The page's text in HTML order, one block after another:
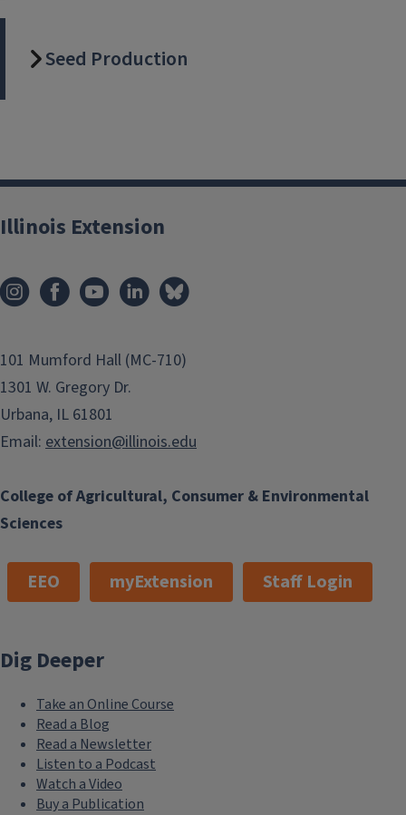
Seed Production
College of Agricultural, Consumer & Environmental
Sciences
Illinois Extension
101 Mumford Hall (MC-710)
1301 W. Gregory Dr.
Urbana, IL 61801
Email: extension@illinois.edu
EEO myExtension Staff Login
Dig Deeper
Take an Online Course
Read a Blog
Read a Newsletter
Listen to a Podcast
Watch a Video
Buy a Publication